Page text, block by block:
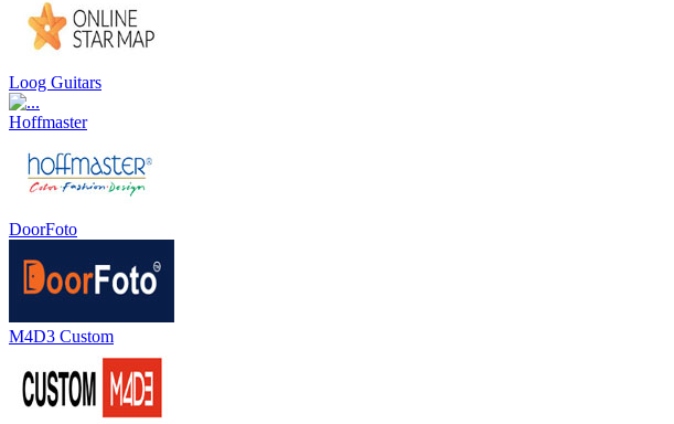
Loog Guitars
Hoffmaster
DoorFoto
M4D3 Custom